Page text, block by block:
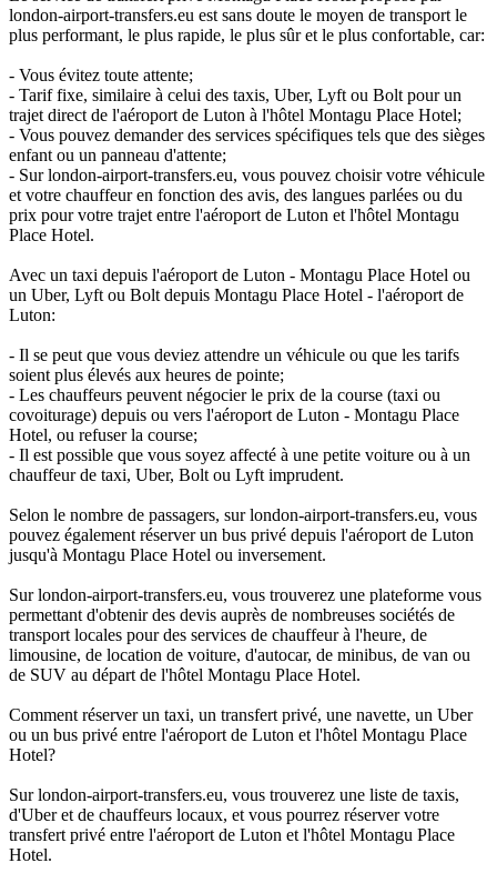
london-airport-transfers.eu est sans doute le moyen de transport le
plus performant, le plus rapide, le plus sûr et le plus confortable, car:
- Vous évitez toute attente;
- Tarif fixe, similaire à celui des taxis, Uber, Lyft ou Bolt pour un
trajet direct de l'aéroport de Luton à l'hôtel Montagu Place Hotel;
- Vous pouvez demander des services spécifiques tels que des sièges
enfant ou un panneau d'attente;
- Sur london-airport-transfers.eu, vous pouvez choisir votre véhicule
et votre chauffeur en fonction des avis, des langues parlées ou du
prix pour votre trajet entre l'aéroport de Luton et l'hôtel Montagu
Place Hotel.
Avec un taxi depuis l'aéroport de Luton - Montagu Place Hotel ou
un Uber, Lyft ou Bolt depuis Montagu Place Hotel - l'aéroport de
Luton:
- Il se peut que vous deviez attendre un véhicule ou que les tarifs
soient plus élevés aux heures de pointe;
- Les chauffeurs peuvent négocier le prix de la course (taxi ou
covoiturage) depuis ou vers l'aéroport de Luton - Montagu Place
Hotel, ou refuser la course;
- Il est possible que vous soyez affecté à une petite voiture ou à un
chauffeur de taxi, Uber, Bolt ou Lyft imprudent.
Selon le nombre de passagers, sur london-airport-transfers.eu, vous
pouvez également réserver un bus privé depuis l'aéroport de Luton
jusqu'à Montagu Place Hotel ou inversement.
Sur london-airport-transfers.eu, vous trouverez une plateforme vous
permettant d'obtenir des devis auprès de nombreuses sociétés de
transport locales pour des services de chauffeur à l'heure, de
limousine, de location de voiture, d'autocar, de minibus, de van ou
de SUV au départ de l'hôtel Montagu Place Hotel.
Comment réserver un taxi, un transfert privé, une navette, un Uber
ou un bus privé entre l'aéroport de Luton et l'hôtel Montagu Place
Hotel?
Sur london-airport-transfers.eu, vous trouverez une liste de taxis,
d'Uber et de chauffeurs locaux, et vous pourrez réserver votre
transfert privé entre l'aéroport de Luton et l'hôtel Montagu Place
Hotel.